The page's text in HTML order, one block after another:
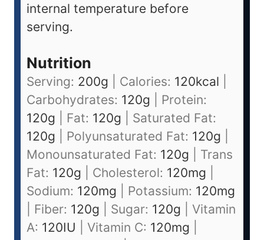
internal temperature before
serving.
Nutrition
Serving: 200g Calories: 120kcal
Carbohydrates: 120g
Protein:
120g Fat: 120g
Saturated Fat:
120g Polyunsaturated Fat: 120g
Monounsaturated Fat: 120g
Trans
Fat: 120g Cholesterol: 120mg
Sodium: 120mg Potassium: 120mg
Fiber: 120g Sugar: 120g
Vitamin
A: 120IU Vitamin C: 120mg